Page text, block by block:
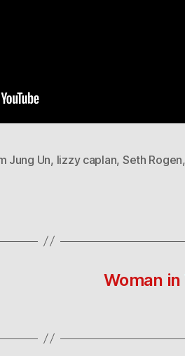
Jung Un, lizzy caplan, Seth Rogen,
Woman